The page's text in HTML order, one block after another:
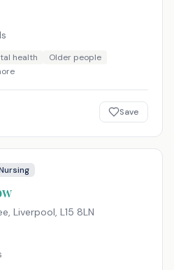
health
Older people
Save
Liverpool, L15 8LN